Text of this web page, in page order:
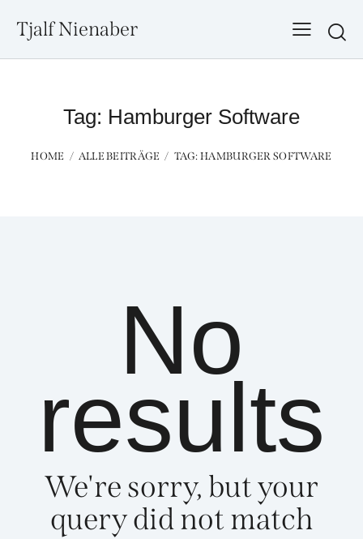
Tjalf Nienaber
Tag: Hamburger Software
HOME ALLE BEITRÄGE TAG: HAMBURGER SOFTWARE
No
results
We're sorry, but your
query did not match